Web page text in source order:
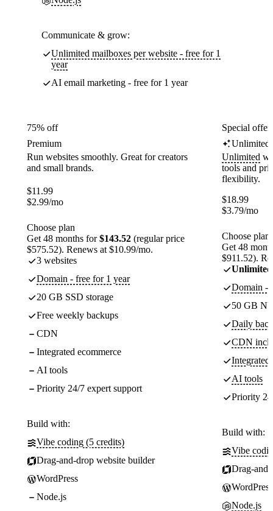
Communicate & grow:
Unlimited mailboxes per website - free for 1
year
AI email marketing - free for 1 year
75% off
Premium
Run websites smoothly. Great for creators
and small brands.
$11.99
$2.99/mo
Choose plan
Get 48 months for$143.52 (regular price
$575.52). Renews at $10.99/mo.
3 websites
Domain - free for 1 year
20 GB SSD storage
Free weekly backups
CDN
Integrated ecommerce
AI tools
Priority 24/7 expert support
Build with:
Vibe coding (5 credits)
Drag-and-drop website builder
WordPress
Node.js
Special
Unlimited
Unlimited
tools and
flexibility.
$18.99
$3.79/mo
Choose plan
Get 48
$911.52).
Unlimited
Domain -
50 GB
Daily
CDN
Integrated
AI tools
Priority
Build with:
Vibe
Drag-
WordPress
Node.js